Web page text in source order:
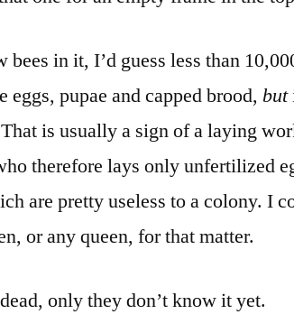
in it, I’d guess less than
eggs, pupae and capped brood, but
is usually a sign of a laying
therefore lays only unfertilized
are pretty useless to a colony. I
or any queen, for that matter.
only they don’t know it yet.